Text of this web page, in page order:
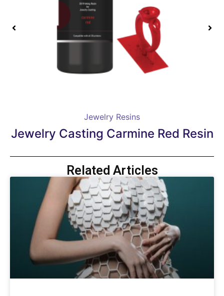
Jewelry Resins
Jewelry Casting Carmine Red Resin
Related Articles